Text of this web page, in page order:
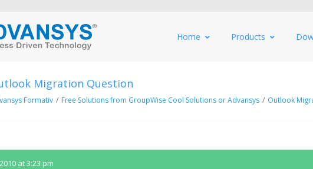
Home Products
Migration Question
Formativ / Free Solutions from GroupWise Cool Solutions or Advansys / Outlook
at 3:23 pm